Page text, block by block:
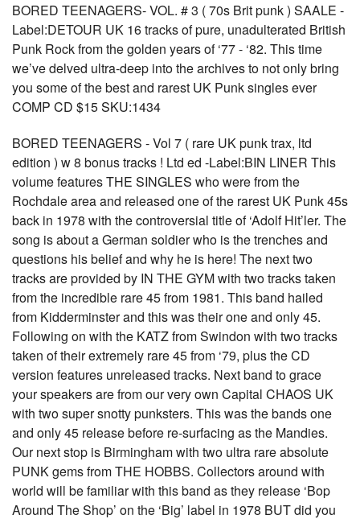
BORED TEENAGERS- VOL. # 3 ( 70s Brit punk ) SAALE -
Label:DETOUR UK 16 tracks of pure, unadulterated British
Punk Rock from the golden years of ‘77 - ‘82. This time
we’ve delved ultra-deep into the archives to not only bring
you some of the best and rarest UK Punk singles ever
COMP CD $15 SKU:1434
BORED TEENAGERS - Vol 7 ( rare UK punk trax, ltd
edition ) w 8 bonus tracks ! Ltd ed -Label:BIN LINER This
volume features THE SINGLES who were from the
Rochdale area and released one of the rarest UK Punk 45s
back in 1978 with the controversial title of ‘Adolf Hit’ler. The
song is about a German soldier who is the trenches and
questions his belief and why he is here! The next two
tracks are provided by IN THE GYM with two tracks taken
from the incredible rare 45 from 1981. This band hailed
from Kidderminster and this was their one and only 45.
Following on with the KATZ from Swindon with two tracks
taken of their extremely rare 45 from ‘79, plus the CD
version features unreleased tracks. Next band to grace
your speakers are from our very own Capital CHAOS UK
with two super snotty punksters. This was the bands one
and only 45 release before re-surfacing as the Mandies.
Our next stop is Birmingham with two ultra rare absolute
PUNK gems from THE HOBBS. Collectors around with
world will be familiar with this band as they release ‘Bop
Around The Shop’ on the ‘Big’ label in 1978 BUT did you